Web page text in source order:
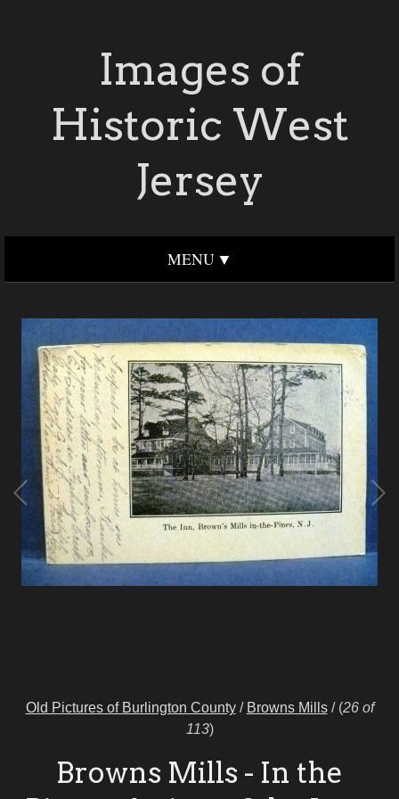
Images of
Historic West
Jersey
MENU
Old Pictures of Burlington County/ Browns Mills/ (26 of
113)
Browns Mills - In the